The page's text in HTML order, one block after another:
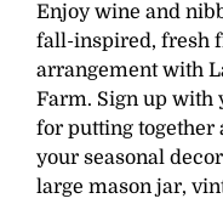
Enjoy wine and
fall-inspired, fresh
arrangement with
Farm. Sign up with
for putting together
your seasonal
large mason jar,